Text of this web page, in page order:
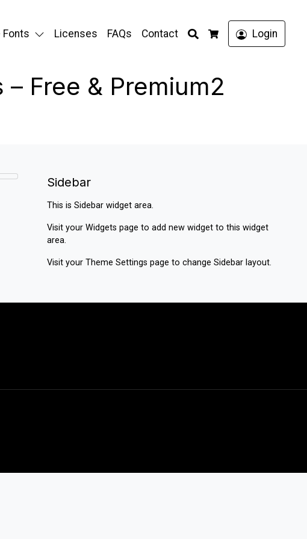
Fonts Licenses FAQs Contact
Search
Cart
Login
Free & Premium2
Sidebar
This is Sidebar widget area.
Visit your Widgets page to add new widget to this widget
area.
Visit your Theme Settings page to change Sidebar layout.